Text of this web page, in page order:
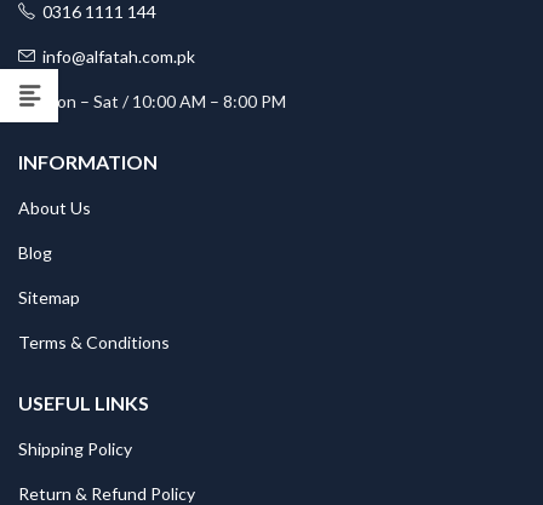
0316 1111 144
info@alfatah.com.pk
Mon – Sat / 10:00 AM – 8:00 PM
INFORMATION
About Us
Blog
Sitemap
Terms & Conditions
USEFUL LINKS
Shipping Policy
Return & Refund Policy